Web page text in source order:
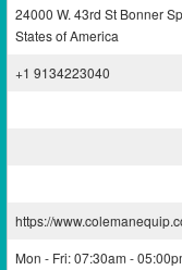
24000 W. 43rd St Bonner
States of America
+1 9134223040
https://
Mon - Fri: 07:30am -